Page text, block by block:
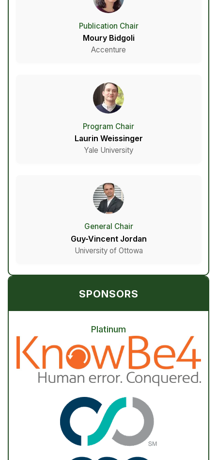
Publication Chair
Moury Bidgoli
Accenture
Program Chair
Laurin Weissinger
Yale University
General Chair
Guy-Vincent Jordan
University of Ottowa
SPONSORS
Platinum